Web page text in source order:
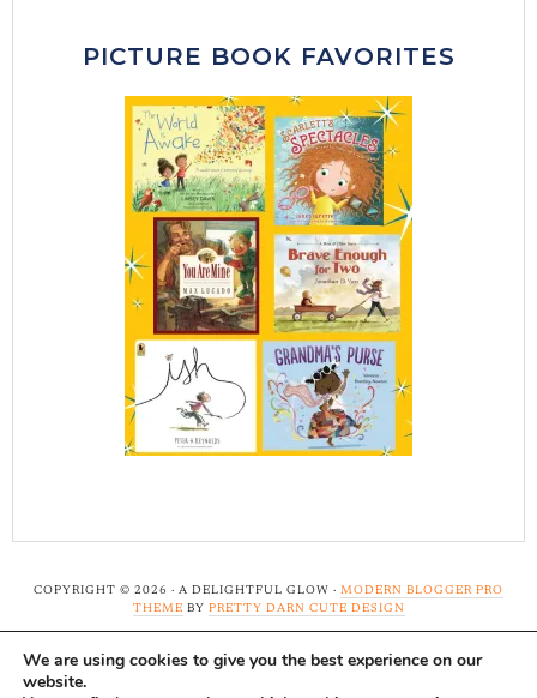
PICTURE BOOK FAVORITES
COPYRIGHT © 2026 · A DELIGHTFUL GLOW · MODERN BLOGGER PRO
THEME BY PRETTY DARN CUTE DESIGN
Note: A Delightful Glow uses affiliate links and ads to
We are using cookies to give you the best experience on our
website.